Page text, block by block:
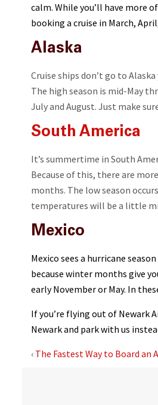
calm. While you’ll have more
booking a cruise in March,
Alaska
Cruise ships don’t go to
The high season is mid-May
July and August. Just make
South America
It’s summertime in South
Because of this, there are
months. The low season
temperatures will be a little
Mexico
Mexico sees a hurricane
because winter months give
early November or May. In
If you’re flying out of Newark
Newark and park with us
‹ The Fastest Way to Board